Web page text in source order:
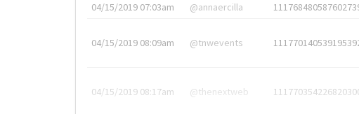
04/15/2019 07:03am @annaercilla
04/15/2019 08:09am @tnwevents
04/15/2019 08:17am @thenextweb